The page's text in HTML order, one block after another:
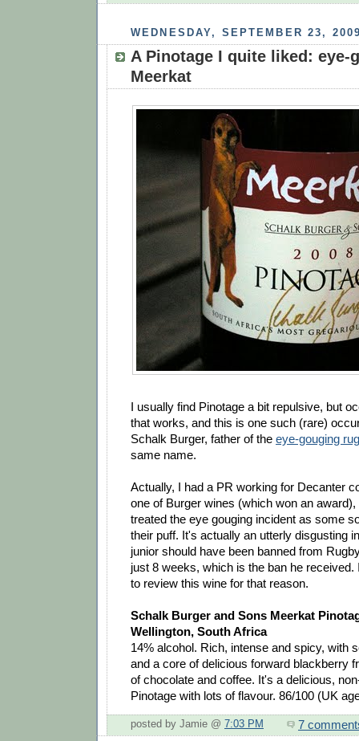
WEDNESDAY, SEPTEMBER 23,
A Pinotage I quite liked: eye-
Meerkat
I usually find Pinotage a bit repulsive, but
that works, and this is one such (rare)
Schalk Burger, father of the eye-gouging
same name.
Actually, I had a PR working for Decanter
one of Burger wines (which won an
treated the eye gouging incident as some
their puff. It's actually an utterly disgusting
junior should have been banned from
just 8 weeks, which is the ban he received.
to review this wine for that reason.
Schalk Burger and Sons Meerkat
Wellington, South Africa
14% alcohol. Rich, intense and spicy, with
and a core of delicious forward blackberry
of chocolate and coffee. It's a delicious,
Pinotage with lots of flavour. 86/100 (UK
posted by Jamie @ 7:03 PM 7